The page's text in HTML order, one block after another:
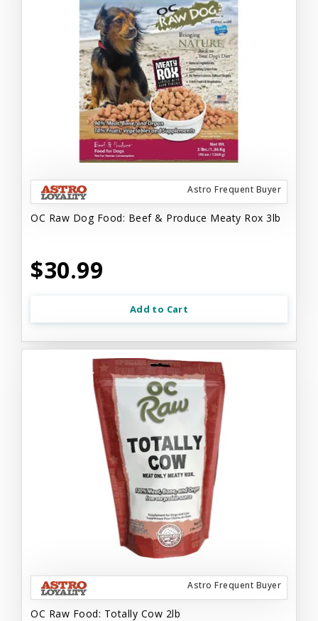
Astro Frequent Buyer
OC Raw Dog Food: Beef & Produce Meaty Rox 3lb
$30.99
Add to Cart
Astro Frequent Buyer
OC Raw Food: Totally Cow 2lb